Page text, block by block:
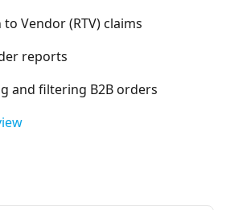
Vendor (RTV) claims
reports
and filtering B2B orders